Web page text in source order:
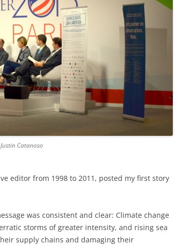
Catanoso
editor from 1998 to 2011, posted my first story
was consistent and clear: Climate change
storms of greater intensity, and rising sea
supply chains and damaging their